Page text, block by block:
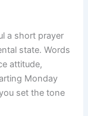
a short prayer
state. Words
attitude,
Monday
set the tone